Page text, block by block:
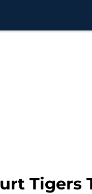
Tigers